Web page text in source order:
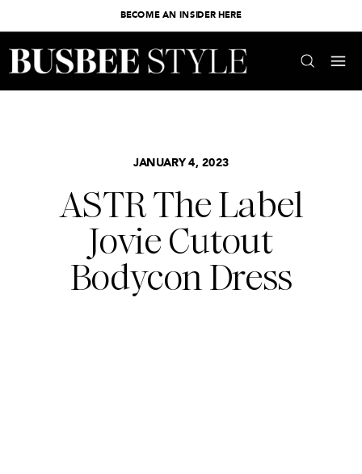
BECOME AN INSIDER HERE
JANUARY 4, 2023
ASTR The Label
Jovie Cutout
Bodycon Dress